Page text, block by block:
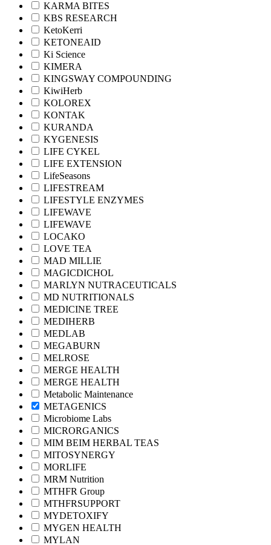
KARMA BITES
KBS RESEARCH
KetoKerri
KETONEAID
Ki Science
KIMERA
KINGSWAY COMPOUNDING
KiwiHerb
KOLOREX
KONTAK
KURANDA
KYGENESIS
LIFE CYKEL
LIFE EXTENSION
LifeSeasons
LIFESTREAM
LIFESTYLE ENZYMES
LIFEWAVE
LIFEWAVE
LOCAKO
LOVE TEA
MAD MILLIE
MAGICDICHOL
MARLYN NUTRACEUTICALS
MD NUTRITIONALS
MEDICINE TREE
MEDIHERB
MEDLAB
MEGABURN
MELROSE
MERGE HEALTH
MERGE HEALTH
Metabolic Maintenance
METAGENICS
Microbiome Labs
MICRORGANICS
MIM BEIM HERBAL TEAS
MITOSYNERGY
MORLIFE
MRM Nutrition
MTHFR Group
MTHFRSUPPORT
MYDETOXIFY
MYGEN HEALTH
MYLAN